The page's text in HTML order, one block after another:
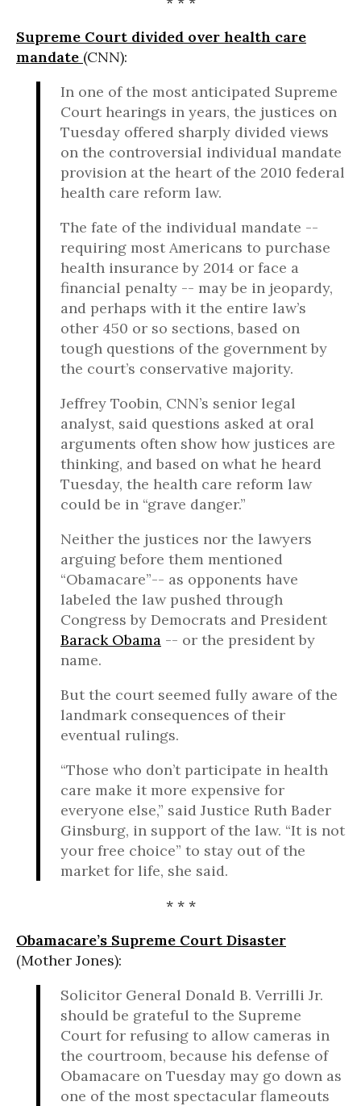
Supreme Court divided over health care
mandate (CNN):
In one of the most anticipated Supreme
Court hearings in years, the justices on
Tuesday offered sharply divided views
on the controversial individual mandate
provision at the heart of the 2010 federal
health care reform law.
The fate of the individual mandate --
requiring most Americans to purchase
health insurance by 2014 or face a
financial penalty -- may be in jeopardy,
and perhaps with it the entire law’s
other 450 or so sections, based on
tough questions of the government by
the court’s conservative majority.
Jeffrey Toobin, CNN’s senior legal
analyst, said questions asked at oral
arguments often show how justices are
thinking, and based on what he heard
Tuesday, the health care reform law
could be in “grave danger.”
Neither the justices nor the lawyers
arguing before them mentioned
“Obamacare”-- as opponents have
labeled the law pushed through
Congress by Democrats and President
Barack Obama -- or the president by
name.
But the court seemed fully aware of the
landmark consequences of their
eventual rulings.
“Those who don’t participate in health
care make it more expensive for
everyone else,” said Justice Ruth Bader
Ginsburg, in support of the law. “It is not
your free choice” to stay out of the
market for life, she said.
* * *
Obamacare’s Supreme Court Disaster
(Mother Jones):
Solicitor General Donald B. Verrilli Jr.
should be grateful to the Supreme
Court for refusing to allow cameras in
the courtroom, because his defense of
Obamacare on Tuesday may go down as
one of the most spectacular flameouts